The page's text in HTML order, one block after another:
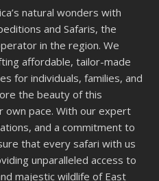
natural wonders with
and Safaris, the
in the region. We
affordable, tailor-made
for individuals, families, and
the beauty of this
own pace. With our expert
and a commitment to
that every safari with us
unparalleled access to
majestic wildlife of East